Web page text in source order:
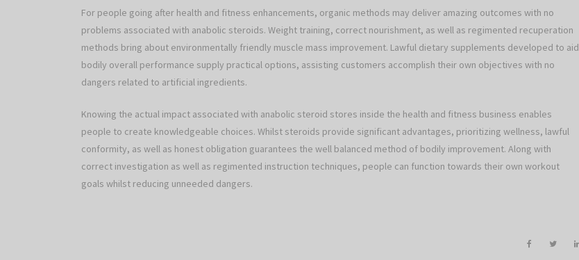
For people going after health and fitness enhancements, organic methods may deliver amazing outcomes with no
problems associated with anabolic steroids. Weight training, correct nourishment, as well as regimented recuperation
methods bring about environmentally friendly muscle mass improvement. Lawful dietary supplements developed to aid
bodily overall performance supply practical options, assisting customers accomplish their own objectives with no
dangers related to artificial ingredients.
Knowing the actual impact associated with anabolic steroid stores inside the health and fitness business enables
people to create knowledgeable choices. Whilst steroids provide significant advantages, prioritizing wellness, lawful
conformity, as well as honest obligation guarantees the well balanced method of bodily improvement. Along with
correct investigation as well as regimented instruction techniques, people can function towards their own workout
goals whilst reducing unneeded dangers.